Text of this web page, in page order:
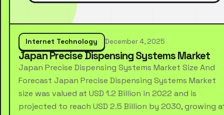
Internet Technology December 4, 2025
Japan Precise Dispensing Systems Market
Japan Precise Dispensing Systems Market Size And
Forecast Japan Precise Dispensing Systems Market
size was valued at USD 1.2 Billion in 2022 and is
projected to reach USD 2.5 Billion by 2030, growing